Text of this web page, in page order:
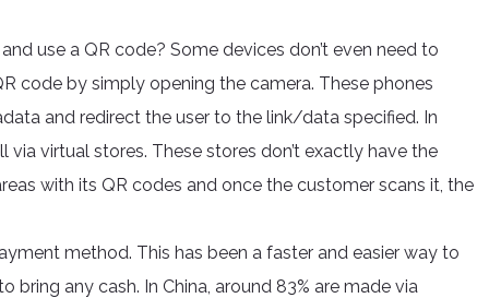
use a QR code? Some devices don’t even need to
code by simply opening the camera. These phones
and redirect the user to the link/data specified. In
virtual stores. These stores don’t exactly have the
with its QR codes and once the customer scans it, the
method. This has been a faster and easier way to
any cash. In China, around 83% are made via